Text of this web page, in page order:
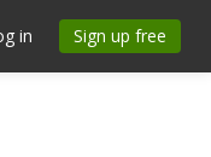
in Sign up free